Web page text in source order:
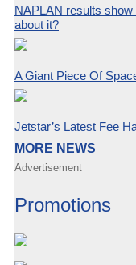
NAPLAN results
about it?
A Giant Piece Of
Jetstar’s Latest Fee
MORE NEWS
Advertisement
Promotions